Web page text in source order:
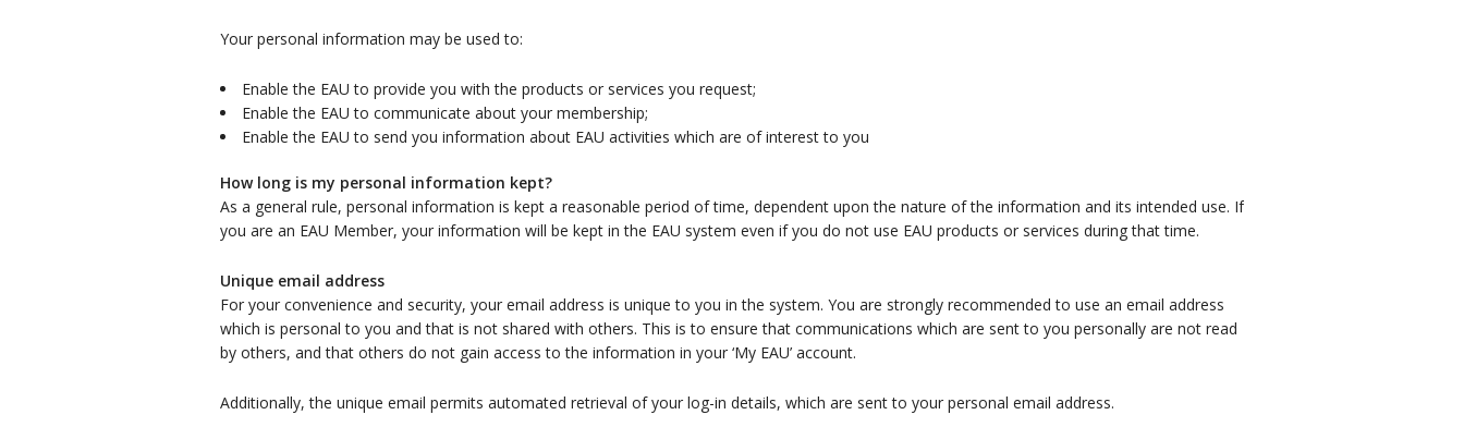
Your personal information may be used to:
Enable the EAU to provide you with the products or services you request;
Enable the EAU to communicate about your membership;
Enable the EAU to send you information about EAU activities which are of interest to you
How long is my personal information kept?
As a general rule, personal information is kept a reasonable period of time, dependent upon the nature of the information and its intended use. If
you are an EAU Member, your information will be kept in the EAU system even if you do not use EAU products or services during that time.
Unique email address
For your convenience and security, your email address is unique to you in the system. You are strongly recommended to use an email address
which is personal to you and that is not shared with others. This is to ensure that communications which are sent to you personally are not read
by others, and that others do not gain access to the information in your ‘My EAU’ account.
Additionally, the unique email permits automated retrieval of your log-in details, which are sent to your personal email address.